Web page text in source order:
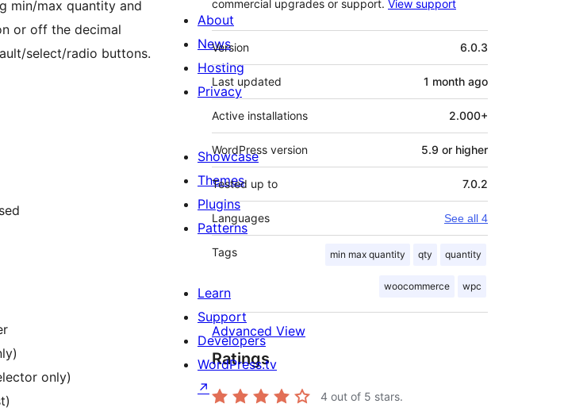
min/max quantity and
or off the decimal
select/radio buttons.
only)
commercial upgrades or support. View support
Meta
Version 6.0.3
Last updated 1 month ago
Active installations 2.000+
WordPress version 5.9 or higher
Tested up to 7.0.2
Languages See all 4
Tags min max quantity qty quantity
woocommerce wpc
Advanced View
Ratings
4 out of 5 stars.
About
News
Hosting
Privacy
Showcase
Themes
Plugins
Patterns
Learn
Support
Developers
WordPress.tv
↗